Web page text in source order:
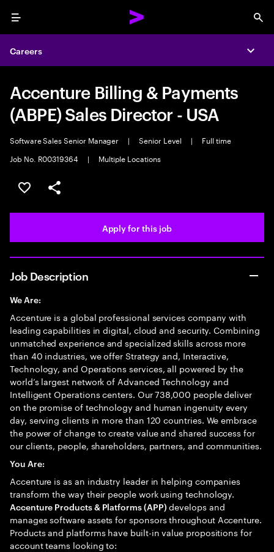
Menu
Careers
Accenture Billing & Payments
(ABPE) Sales Director - USA
Software Sales Senior Manager | Senior Level |
Full time
Job No. R00319364
| Multiple Locations
Save this job
Share this job
Apply for this job
Job Description
We Are:
Accenture is a global professional services company with
leading capabilities in digital, cloud and security. Combining
unmatched experience and specialized skills across more
than 40 industries, we offer Strategy and, Interactive,
Technology, and Operations services, all powered by the
world’s largest network of Advanced Technology and
Intelligent Operations centers. Our 738,000 people deliver
on the promise of technology and human ingenuity every
day, serving clients in more than 120 countries. We embrace
the power of change to create value and shared success for
our clients, people, shareholders, partners, and communities.
You Are:
Accenture is as an industry leader in helping companies
transform the way their people work using technology.
Accenture Products & Platforms (APP) develops and
manages software assets for sponsors throughout Accenture.
Products and platforms have built-in value propositions for
account teams looking to: